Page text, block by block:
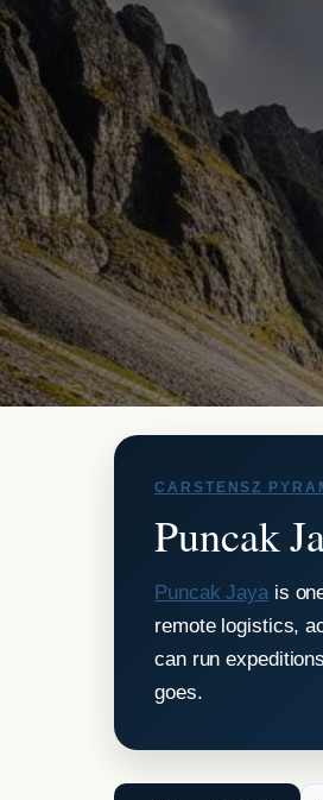
CARSTENSZ
Puncak
Puncak Jayais
remote logistics,
can run
goes.